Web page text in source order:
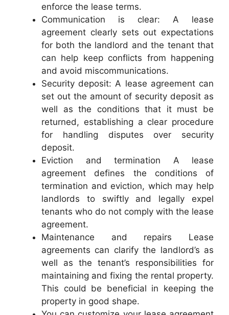
enforce the lease terms.
Communication is clear: A lease
agreement clearly sets out expectations
for both the landlord and the tenant that
can help keep conflicts from happening
and avoid miscommunications.
Security deposit: A lease agreement can
set out the amount of security deposit as
well as the conditions that it must be
returned, establishing a clear procedure
for handling disputes over security
deposit.
Eviction and termination A lease
agreement defines the conditions of
termination and eviction, which may help
landlords to swiftly and legally expel
tenants who do not comply with the lease
agreement.
Maintenance and repairs Lease
agreements can clarify the landlord’s as
well as the tenant’s responsibilities for
maintaining and fixing the rental property.
This could be beneficial in keeping the
property in good shape.